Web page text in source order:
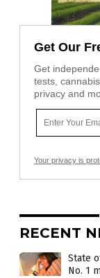
Get Our
Get
tests,
privacy and
Your privacy is
RECENT
State
No. 1